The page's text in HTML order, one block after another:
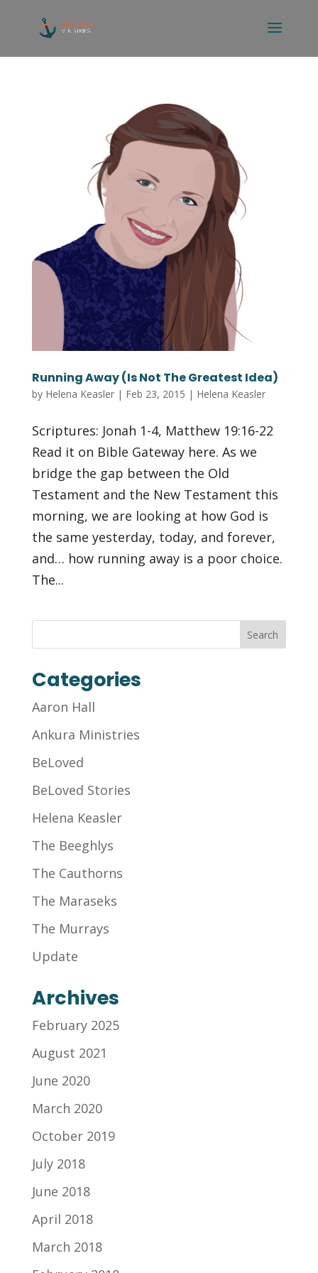
Running Away (Is Not The Greatest Idea)
by Helena Keasler| Feb 23, 2015 | Helena Keasler
Scriptures: Jonah 1-4, Matthew 19:16-22
Read it on Bible Gateway here. As we
bridge the gap between the Old
Testament and the New Testament this
morning, we are looking at how God is
the same yesterday, today, and forever,
and… how running away is a poor choice.
The...
Categories
Aaron Hall
Ankura Ministries
BeLoved
BeLoved Stories
Helena Keasler
The Beeghlys
The Cauthorns
The Maraseks
The Murrays
Update
Archives
February 2025
August 2021
June 2020
March 2020
October 2019
July 2018
June 2018
April 2018
March 2018